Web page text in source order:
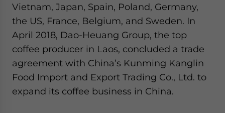
Vietnam, Japan, Spain, Poland, Germany,
the US, France, Belgium, and Sweden. In
April 2018, Dao-Heuang Group, the top
coffee producer in Laos, concluded a trade
agreement with China’s Kunming Kanglin
Food Import and Export Trading Co., Ltd. to
expand its coffee business in China.